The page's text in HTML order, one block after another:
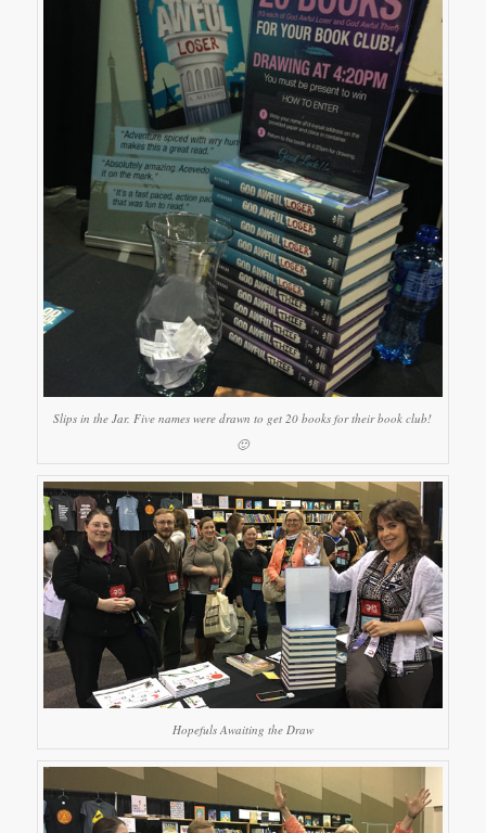
Slips in the Jar. Five names were drawn to get 20 books for their book club!
🙂
Hopefuls Awaiting the Draw